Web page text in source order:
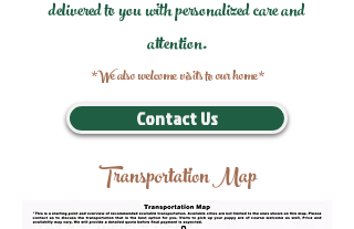
delivered to you with personalized care and
attention.
*We also welcome visits to our home*
Contact Us
Transportation Map